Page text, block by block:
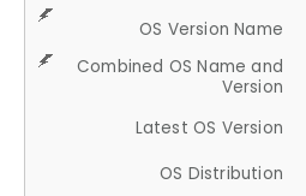
OS Version Name
Combined OS Name and
Version
Latest OS Version
OS Distribution